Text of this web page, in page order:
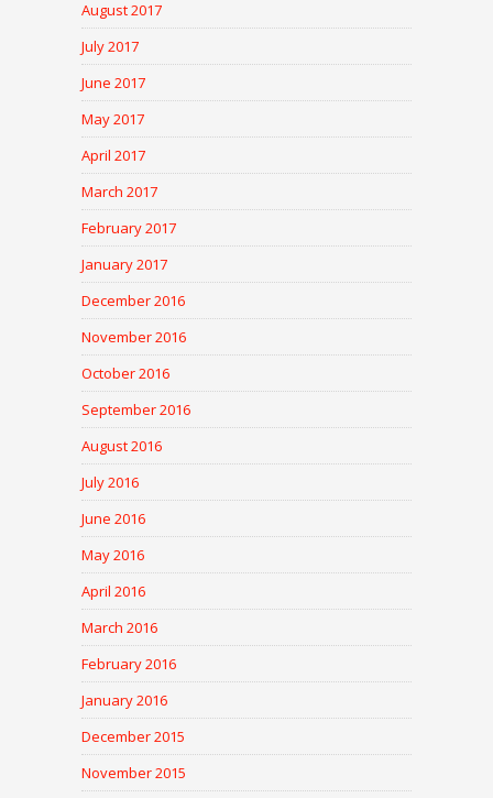
August 2017
July 2017
June 2017
May 2017
April 2017
March 2017
February 2017
January 2017
December 2016
November 2016
October 2016
September 2016
August 2016
July 2016
June 2016
May 2016
April 2016
March 2016
February 2016
January 2016
December 2015
November 2015